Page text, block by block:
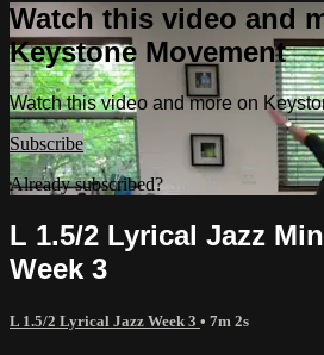
Watch this video and
Keystone Movement
Watch this video and more on
Subscribe
Already subscribed?
L 1.5/2 Lyrical Jazz
Week 3
L 1.5/2 Lyrical Jazz Week 3 • 7m 2s